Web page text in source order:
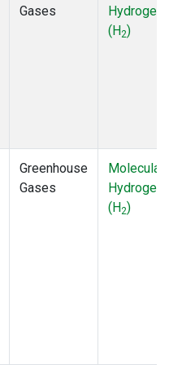
Gases
Hydrogen
(H2)
Greenhouse
Gases
Molecular
Hydrogen
(H2)